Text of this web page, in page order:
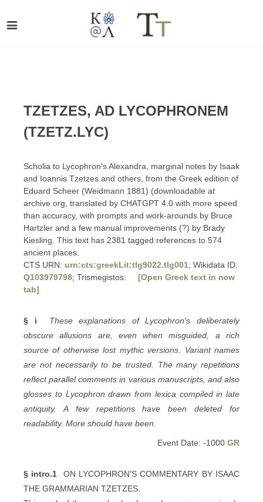
TZETZES, AD LYCOPHRONEM
(TZETZ.LYC)
Scholia to Lycophron's Alexandra, marginal notes by Isaak
and Ioannis Tzetzes and others, from the Greek edition of
Eduard Scheer (Weidmann 1881) (downloadable at
archive.org, translated by CHATGPT 4.0 with more speed
than accuracy, with prompts and work-arounds by Bruce
Hartzler and a few manual improvements (?) by Brady
Kiesling. This text has 2381 tagged references to 574
ancient places.
CTS URN: urn:cts:greekLit:tlg9022.tlg001; Wikidata ID:
Q103979798; Trismegistos:
[Open Greek text in new
tab]
§ i
These explanations of Lycophron's deliberately
obscure allusions are, even when misguided, a rich
source of otherwise lost mythic versions. Variant names
are not necessarily to be trusted. The many repetitions
reflect parallel comments in various manuscripts, and also
glosses to Lycophron drawn from lexica compiled in late
antiquity. A few repetitions have been deleted for
readability. More should have been.
Event Date: -1000 GR
§ intro.1 ON LYCOPHRON'S COMMENTARY BY ISAAC
THE GRAMMARIAN TZETZES.